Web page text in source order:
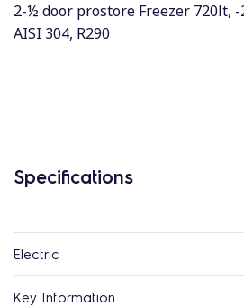
2-½ door prostore Freezer 720lt, -
AISI 304, R290
Specifications
Electric
Key Information